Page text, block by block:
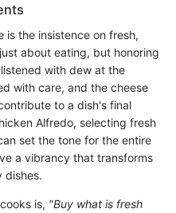
is the insistence on fresh,
about eating, but honoring
with dew at the
with care, and the cheese
to a dish's final
Alfredo, selecting fresh
set the tone for the entire
a vibrancy that transforms
dishes.
is, "Buy what is fresh